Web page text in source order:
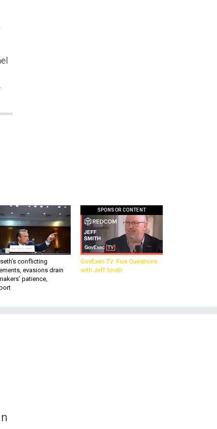
conflicting
evasions drain
patience,
SPONSOR CONTENT
GovExec TV: Five Questions
with Jeff Smith